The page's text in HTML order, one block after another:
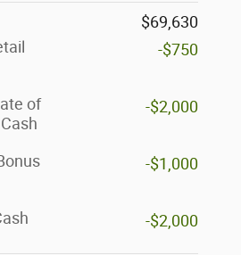
$69,630
-$750
of
-$2,000
-$1,000
-$2,000